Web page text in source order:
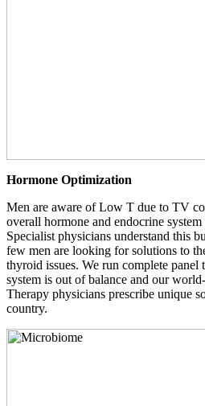
Hormone Optimization
Men are aware of Low T due to TV
overall hormone and endocrine
Specialist physicians understand this
few men are looking for solutions to
thyroid issues. We run complete panel
system is out of balance and our
Therapy physicians prescribe unique
country.